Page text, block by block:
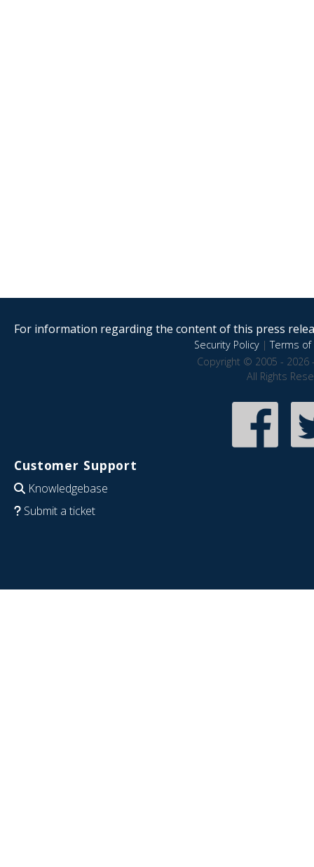
For information regarding the content of this press
Security Policy|Terms of
Copyright © 2005 - 2026
All Rights
Customer Support
Knowledgebase
Submit a ticket